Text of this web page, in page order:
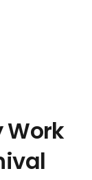
Work